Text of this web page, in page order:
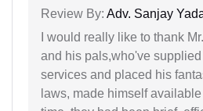
Review By: Adv. Sanjay
I would really like to thank
and his pals,who've supplied
services and placed his
laws, made himself